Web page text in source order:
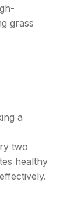
grass
a
two
healthy